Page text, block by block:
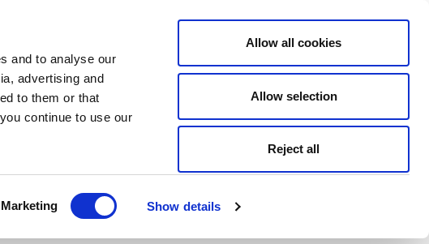
and to analyse our
advertising and
to them or that
continue to use our
Marketing Show details
Allow all cookies
Allow selection
Reject all